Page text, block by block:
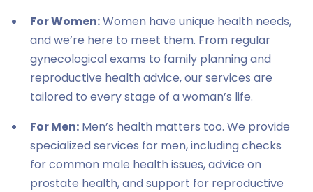
For Women:Women have unique health needs,
and we’re here to meet them. From regular
gynecological exams to family planning and
reproductive health advice, our services are
tailored to every stage of a woman’s life.
For Men: Men’s health matters too. We provide
specialized services for men, including checks
for common male health issues, advice on
prostate health, and support for reproductive